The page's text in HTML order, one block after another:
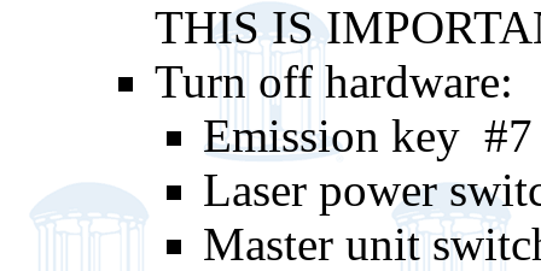
THIS IS
Turn off hardware:
Emission key #7
Laser power
Master unit